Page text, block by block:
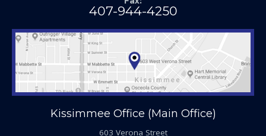
407-944-4250
Kissimmee Office (Main Office)
603 Verona Street